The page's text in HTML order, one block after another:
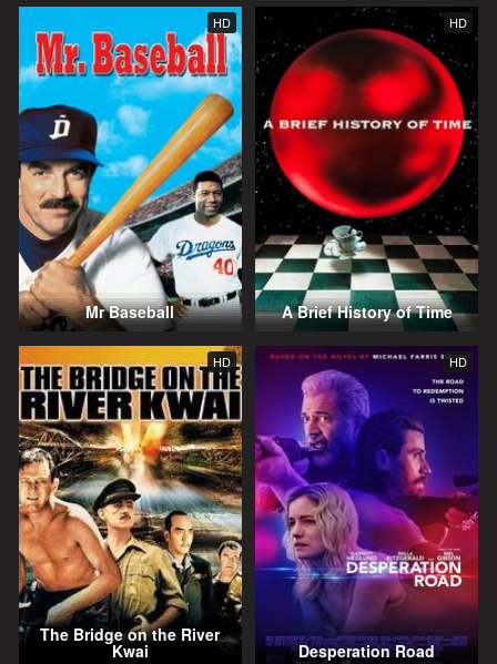
HD
Mr Baseball
HD
A Brief History of Time
HD
The Bridge on the River
Kwai
HD
Desperation Road